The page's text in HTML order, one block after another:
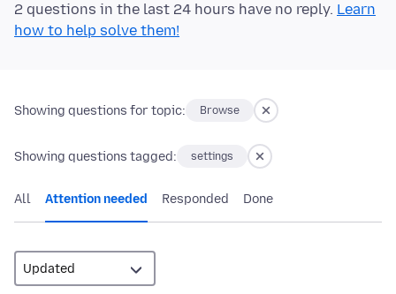
2 questions in the last 24 hours have no reply. Learn
how to help solve them!
Showing questions for topic: Browse
Showing questions tagged: settings
All Attention needed Responded Done